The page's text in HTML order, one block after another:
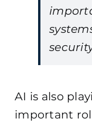
AI is also
important